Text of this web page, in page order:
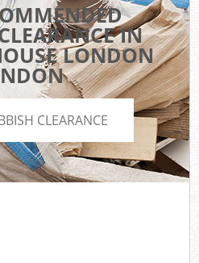
IN
LONDON
CLEARANCE